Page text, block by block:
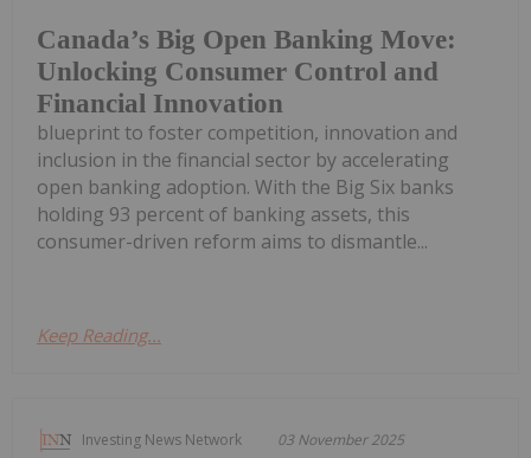
Canada’s Big Open Banking Move:
Unlocking Consumer Control and
Financial Innovation
blueprint to foster competition, innovation and
inclusion in the financial sector by accelerating
open banking adoption. With the Big Six banks
holding 93 percent of banking assets, this
consumer-driven reform aims to dismantle...
Keep Reading...
Investing News Network 03 November 2025